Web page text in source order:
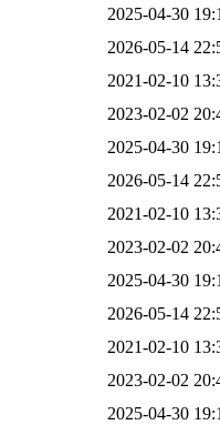
2025-04-30
2026-05-14
2021-02-10
2023-02-02
2025-04-30
2026-05-14
2021-02-10
2023-02-02
2025-04-30
2026-05-14
2021-02-10
2023-02-02
2025-04-30